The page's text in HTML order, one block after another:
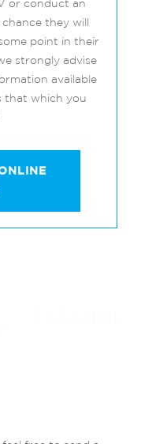
or conduct an
they will
point in their
strongly advise
available
that which you